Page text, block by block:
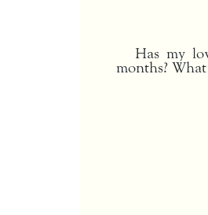
Has my
months?